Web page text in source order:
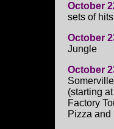
October
sets of
October
Jungle
October
(starting
Factory
Pizza and